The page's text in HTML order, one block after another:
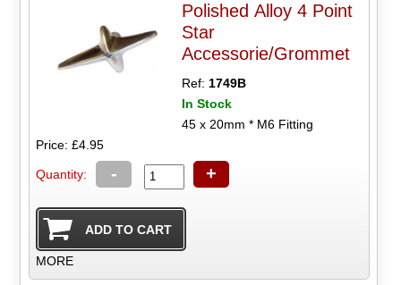
Polished Alloy 4 Point
Star
Accessorie/Grommet
Ref:1749B
In Stock
45 x 20mm * M6 Fitting
Price: £4.95
Quantity: - +
MORE